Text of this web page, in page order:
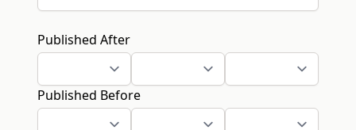
Published After
Published Before